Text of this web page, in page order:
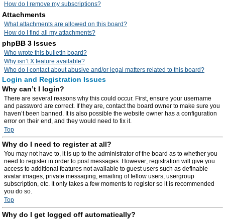
How do I remove my subscriptions?
Attachments
What attachments are allowed on this board?
How do I find all my attachments?
phpBB 3 Issues
Who wrote this bulletin board?
Why isn’t X feature available?
Who do I contact about abusive and/or legal matters related to this board?
Login and Registration Issues
Why can’t I login?
There are several reasons why this could occur. First, ensure your username
and password are correct. If they are, contact the board owner to make sure you
haven’t been banned. It is also possible the website owner has a configuration
error on their end, and they would need to fix it.
Top
Why do I need to register at all?
You may not have to, it is up to the administrator of the board as to whether you
need to register in order to post messages. However; registration will give you
access to additional features not available to guest users such as definable
avatar images, private messaging, emailing of fellow users, usergroup
subscription, etc. It only takes a few moments to register so it is recommended
you do so.
Top
Why do I get logged off automatically?